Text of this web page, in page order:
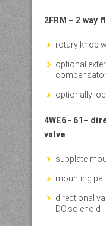
2FRM – 2 way
rotary knob
optional
optionally
4WE6 - 61–
valve
subplate
mounting
directional
DC solenoid